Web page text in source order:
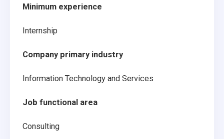
Minimum experience
Internship
Company primary industry
Information Technology and Services
Job functional area
Consulting